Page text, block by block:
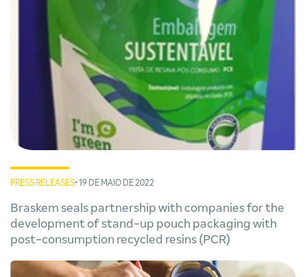
PRESS RELEASES• 19 DE MAIO DE 2022
Braskem seals partnership with companies for the
development of stand-up pouch packaging with
post-consumption recycled resins (PCR)